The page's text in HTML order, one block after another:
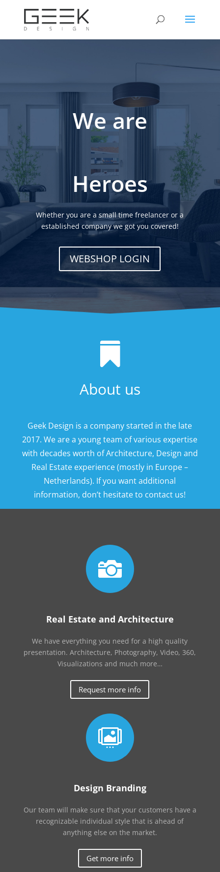
We are
Heroes
Whether you are a small time freelancer or a
established company we got you covered!
WEBSHOP LOGIN

About us
Geek Design is a company started in the late
2017. We are a young team of various expertise
with decades worth of Architecture, Design and
Real Estate experience (mostly in Europe –
Netherlands). If you want additional
information, don’t hesitate to contact us!

Real Estate and Architecture
We have everything you need for a high quality
presentation. Architecture, Photography, Video, 360,
Visualizations and much more…
Request more info

Design Branding
Our team will make sure that your customers have a
recognizable individual style that is ahead of
anything else on the market.
Get more info